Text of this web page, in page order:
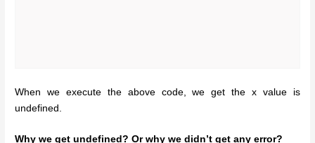
When we execute the above code, we get the x value is
undefined.
Why we get undefined? Or why we didn’t get any error?